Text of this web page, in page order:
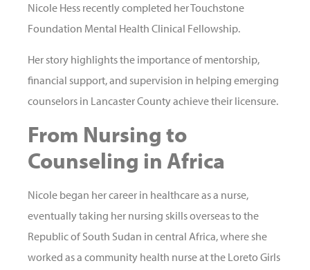
Nicole Hess recently completed her Touchstone
Foundation Mental Health Clinical Fellowship.
Her story highlights the importance of mentorship,
financial support, and supervision in helping emerging
counselors in Lancaster County achieve their licensure.
From Nursing to
Counseling in Africa
Nicole began her career in healthcare as a nurse,
eventually taking her nursing skills overseas to the
Republic of South Sudan in central Africa, where she
worked as a community health nurse at the Loreto Girls